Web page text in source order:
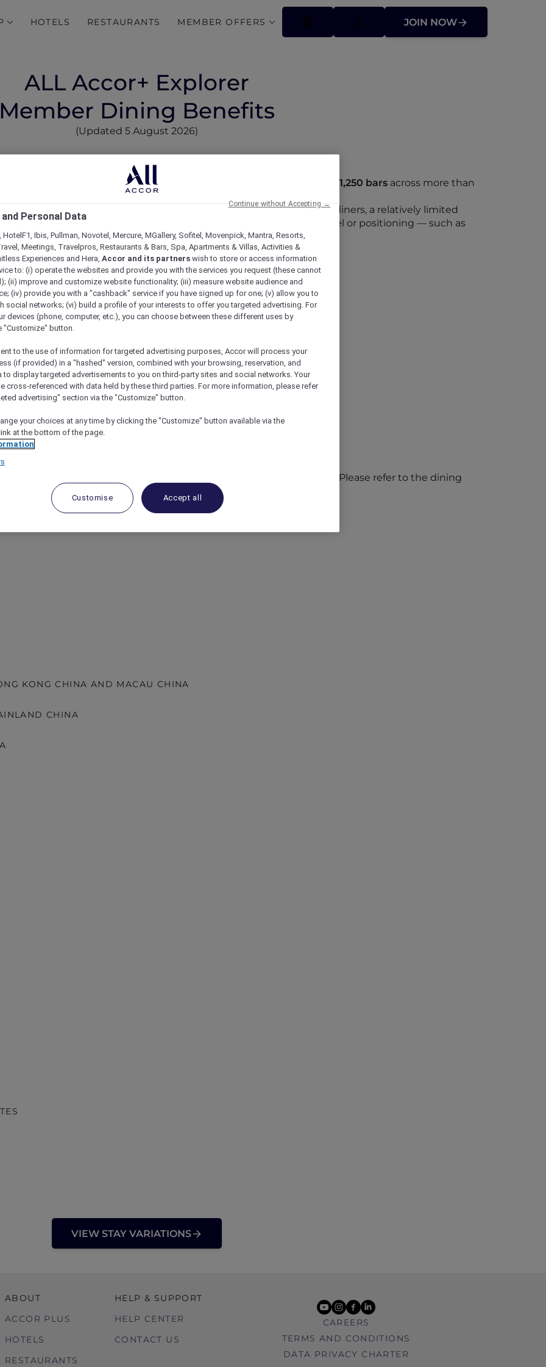
HOTELS RESTAURANTS MEMBER OFFERS JOIN NOW
ALL Accor+ Explorer
Member Dining Benefits
(Updated 5 August 2026)
Vary
members for dining in hotels at over 1,250 bars across more than
beyond
programme at 30% off food and 15% off beverages for up to ten diners, a relatively limited
not included or offer tailored benefits, due to their operating model or positioning — such as
outlets, and Michelin-rated or chef-hatted restaurants.
reference.
EXCLUSIONS BY HOTEL
VARIATIONS BY HOTEL
Dates
are not accepted on certain days of the year (e.g. public holidays). Please refer to the dining
KONG CHINA AND MACAU CHINA
CHINA
VIEW STAY VARIATIONS
ABOUT
ACCOR PLUS
HOTELS
RESTAURANTS
HELP & SUPPORT
HELP CENTER
CONTACT US
youtube
instagram
facebook
linkedin
CAREERS
TERMS AND CONDITIONS
DATA PRIVACY CHARTER
Personal Data
HotelF1, Ibis, Pullman, Novotel, Mercure, MGallery, Sofitel, Movenpick, Mantra, Resorts,
Meetings, Travelpros, Restaurants & Bars, Spa, Apartments & Villas, Activities &
Experiences and Hera, Accor and its partners wish to store or access information
to: (i) operate the websites and provide you with the services you request (these cannot
(ii) improve and customize website functionality; (iii) measure website audience and
(iv) provide you with a "cashback" service if you have signed up for one; (v) allow you to
social networks; (vi) build a profile of your interests to offer you targeted advertising. For
devices (phone, computer, etc.), you can choose between these different uses by
"Customize" button.
to the use of information for targeted advertising purposes, Accor will process your
(if provided) in a "hashed" version, combined with your browsing, reservation, and
to display targeted advertisements to you on third-party sites and social networks. Your
cross-referenced with data held by these third parties. For more information, please refer
advertising" section via the "Customize" button.
your choices at any time by clicking the "Customize" button available via the
at the bottom of the page.
Customise Accept all
Continue without Accepting →